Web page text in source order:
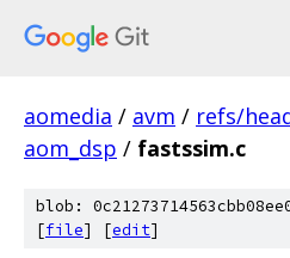
aomedia / avm / refs/
aom_dsp / fastssim.c
blob:
[file] [edit]